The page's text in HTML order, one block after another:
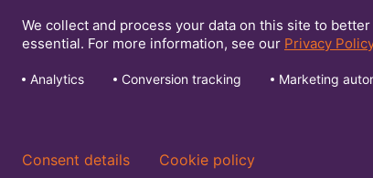
Insights
We collect and process your data on this site to
essential. For more information, see our Privacy Policy
Analytics Conversion tracking Marketing
Consent details Cookie policy